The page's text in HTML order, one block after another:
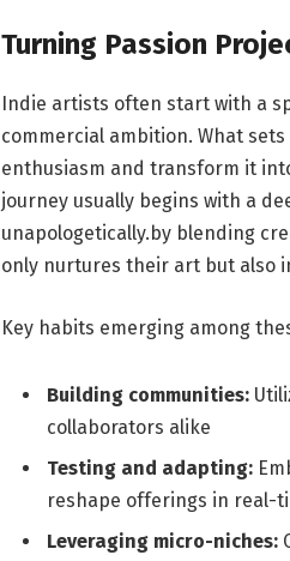
Turning Passion
Indie artists often start with a
commercial ambition. What
enthusiasm and transform it
journey usually begins with a
unapologetically.by blending
only nurtures their art but also
Key habits emerging among
Building communities:
collaborators alike
Testing and adapting:
reshape offerings in real-
Leveraging micro-niches: